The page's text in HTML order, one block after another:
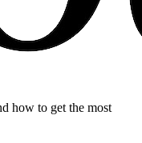
how to get the most